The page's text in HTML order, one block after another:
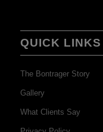
QUICK LINKS
The Bontrager Story
Gallery
What Clients Say